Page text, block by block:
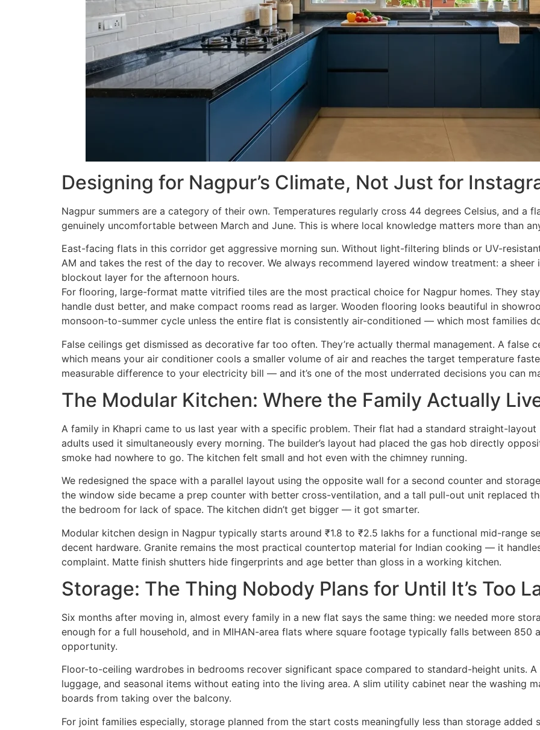
Designing for Nagpur’s Climate, Not Just for
Nagpur summers are a category of their own. Temperatures regularly cross 44 degrees Celsius, and a
genuinely uncomfortable between March and June. This is where local knowledge matters more than
East-facing flats in this corridor get aggressive morning sun. Without light-filtering blinds or UV-
AM and takes the rest of the day to recover. We always recommend layered window treatment: a
blockout layer for the afternoon hours.
For flooring, large-format matte vitrified tiles are the most practical choice for Nagpur homes. They
handle dust better, and make compact rooms read as larger. Wooden flooring looks beautiful in
monsoon-to-summer cycle unless the entire flat is consistently air-conditioned — which most families
False ceilings get dismissed as decorative far too often. They’re actually thermal management. A false
which means your air conditioner cools a smaller volume of air and reaches the target temperature
measurable difference to your electricity bill — and it’s one of the most underrated decisions you can
The Modular Kitchen: Where the Family Actually
A family in Khapri came to us last year with a specific problem. Their flat had a standard straight-
adults used it simultaneously every morning. The builder’s layout had placed the gas hob directly
smoke had nowhere to go. The kitchen felt small and hot even with the chimney running.
We redesigned the space with a parallel layout using the opposite wall for a second counter and
the window side became a prep counter with better cross-ventilation, and a tall pull-out unit replaced
the bedroom for lack of space. The kitchen didn’t get bigger — it got smarter.
Modular kitchen design in Nagpur typically starts around ₹1.8 to ₹2.5 lakhs for a functional mid-range
decent hardware. Granite remains the most practical countertop material for Indian cooking — it
complaint. Matte finish shutters hide fingerprints and age better than gloss in a working kitchen.
Storage: The Thing Nobody Plans for Until It’s Too
Six months after moving in, almost every family in a new flat says the same thing: we needed more
enough for a full household, and in MIHAN-area flats where square footage typically falls between 850
opportunity.
Floor-to-ceiling wardrobes in bedrooms recover significant space compared to standard-height units.
luggage, and seasonal items without eating into the living area. A slim utility cabinet near the washing
boards from taking over the balcony.
For joint families especially, storage planned from the start costs meaningfully less than storage added